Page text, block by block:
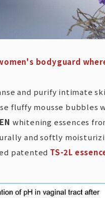
bodyguard
and purify intimate
fluffy mousse bubbles
whitening essences
and softly
patented TS-2L